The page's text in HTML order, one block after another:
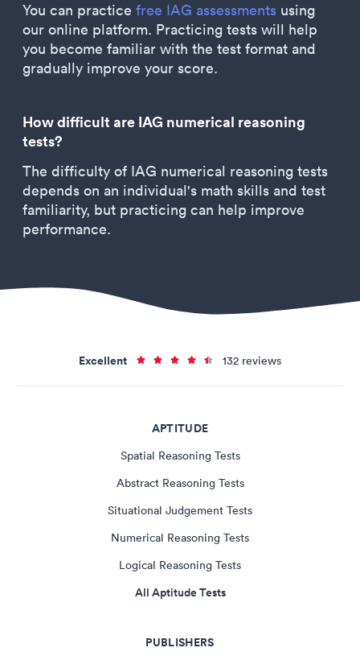
You can practice free IAG assessments using
our online platform. Practicing tests will help
you become familiar with the test format and
gradually improve your score.
How difficult are IAG numerical reasoning
tests?
The difficulty of IAG numerical reasoning tests
depends on an individual's math skills and test
familiarity, but practicing can help improve
performance.
Excellent 132 reviews
APTITUDE
Spatial Reasoning Tests
Abstract Reasoning Tests
Situational Judgement Tests
Numerical Reasoning Tests
Logical Reasoning Tests
All Aptitude Tests
PUBLISHERS